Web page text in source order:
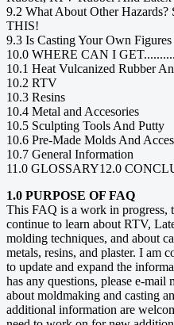
9.2 What About Other
THIS!
9.3 Is Casting Your Own
10.0 WHERE CAN I
10.1 Heat Vulcanized Rubber
10.2 RTV
10.3 Resins
10.4 Metal and Accesories
10.5 Sculpting Tools And Putty
10.6 Pre-Made Molds And
10.7 General Information
11.0 GLOSSARY12.0
1.0 PURPOSE OF FAQ
This FAQ is a work in progress,
continue to learn about RTV,
molding techniques, and about
metals, resins, and plaster. I am
to update and expand the
has any questions, please e-mail
about moldmaking and casting
additional information are